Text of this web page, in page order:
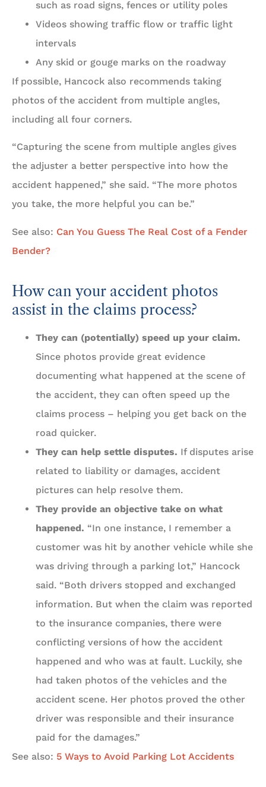
such as road signs, fences or utility poles
Videos showing traffic flow or traffic light
intervals
Any skid or gouge marks on the roadway
If possible, Hancock also recommends taking
photos of the accident from multiple angles,
including all four corners.
“Capturing the scene from multiple angles gives
the adjuster a better perspective into how the
accident happened,” she said. “The more photos
you take, the more helpful you can be.”
See also: Can You Guess The Real Cost of a Fender
Bender?
How can your accident photos
assist in the claims process?
They can (potentially) speed up your claim.
Since photos provide great evidence
documenting what happened at the scene of
the accident, they can often speed up the
claims process – helping you get back on the
road quicker.
They can help settle disputes. If disputes arise
related to liability or damages, accident
pictures can help resolve them.
They provide an objective take on what
happened. “In one instance, I remember a
customer was hit by another vehicle while she
was driving through a parking lot,” Hancock
said. “Both drivers stopped and exchanged
information. But when the claim was reported
to the insurance companies, there were
conflicting versions of how the accident
happened and who was at fault. Luckily, she
had taken photos of the vehicles and the
accident scene. Her photos proved the other
driver was responsible and their insurance
paid for the damages.”
See also: 5 Ways to Avoid Parking Lot Accidents